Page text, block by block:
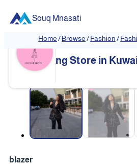
Souq Mnasati
Home/Browse/Fashion/
❮
Exclusive
ng Store in
blazer